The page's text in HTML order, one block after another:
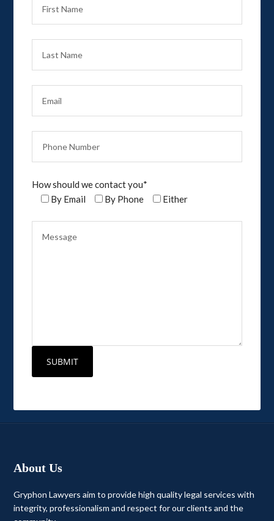
How should we contact you*
By Email
By Phone Either
About Us
Gryphon Lawyers aim to provide high quality legal services with
integrity, professionalism and respect for our clients and the